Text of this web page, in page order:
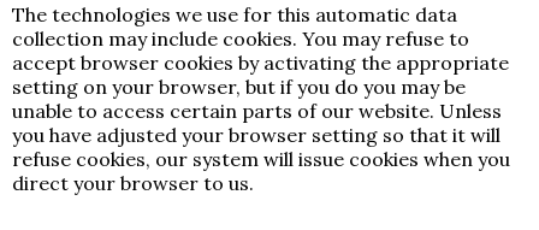
The technologies we use for this automatic data
collection may include cookies. You may refuse to
accept browser cookies by activating the appropriate
setting on your browser, but if you do you may be
unable to access certain parts of our website. Unless
you have adjusted your browser setting so that it will
refuse cookies, our system will issue cookies when you
direct your browser to us.